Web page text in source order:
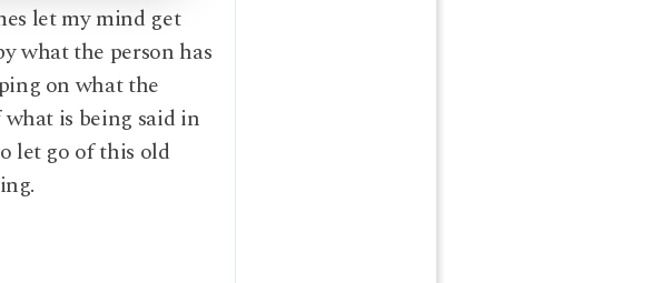
let my mind get
what the person has
on what the
is being said in
let go of this old